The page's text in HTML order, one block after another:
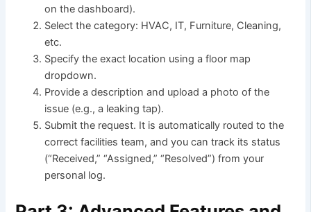
on the dashboard).
Select the category: HVAC, IT, Furniture, Cleaning,
etc.
Specify the exact location using a floor map
dropdown.
Provide a description and upload a photo of the
issue (e.g., a leaking tap).
Submit the request. It is automatically routed to the
correct facilities team, and you can track its status
(“Received,” “Assigned,” “Resolved”) from your
personal log.